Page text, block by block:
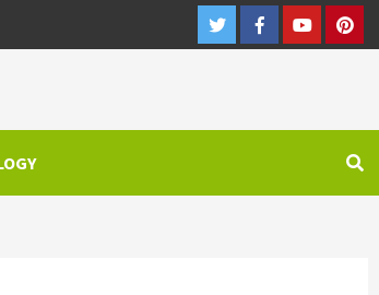
TwitterFacebookYoutube